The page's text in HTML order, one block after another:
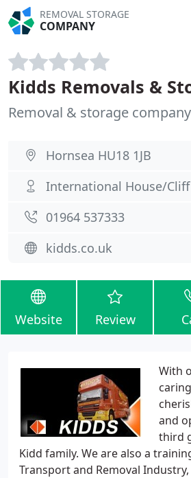
REMOVAL STORAGE
COMPANY
Kidds Removals &
Removal & storage
Hornsea HU18 1JB
International House/Cliff
01964 537333
kidds.co.uk
Website Review
With
and
third
Kidd family. We are also a
Transport and Removal